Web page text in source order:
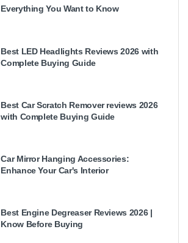
Everything You Want to Know
Best LED Headlights Reviews 2026 with
Complete Buying Guide
Best Car Scratch Remover reviews 2026
with Complete Buying Guide
Car Mirror Hanging Accessories:
Enhance Your Car's Interior
Best Engine Degreaser Reviews 2026 |
Know Before Buying